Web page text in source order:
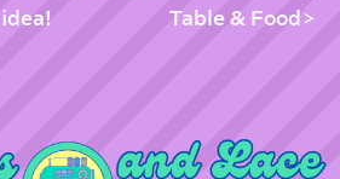
Table & Food